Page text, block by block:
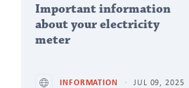
Important information
about your electricity
meter
INFORMATION JUL 09, 2025